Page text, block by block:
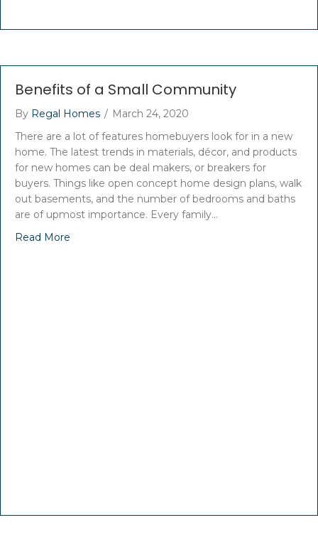
Benefits of a Small Community
By Regal Homes / March 24, 2020
There are a lot of features homebuyers look for in a new
home. The latest trends in materials, décor, and products
for new homes can be deal makers, or breakers for
buyers. Things like open concept home design plans, walk
out basements, and the number of bedrooms and baths
are of upmost importance. Every family…
Read More